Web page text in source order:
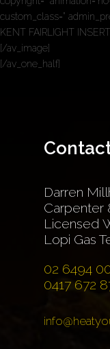
custom_class=”
KENT FAIRLIGHT INSERT
[/av_image]
[/av_one_half]
Darren
Carpenter
Licensed
Lopi Gas
02 6494
0417 672